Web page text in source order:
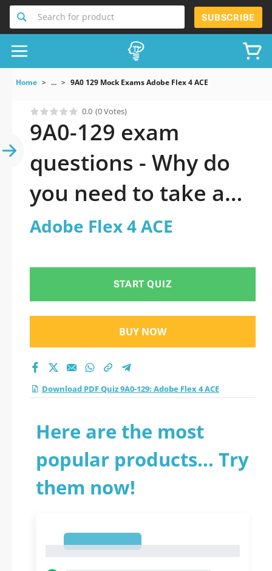
Search for product SUBSCRIBE
Home ... 9A0 129 Mock Exams Adobe Flex 4 ACE
0.0 (0 Votes)
9A0-129 exam
questions - Why do
you need to take a
official updated
practice test 2026?
Adobe Flex 4 ACE
START QUIZ
BUY NOW
Download PDF Quiz 9A0-129: Adobe Flex 4 ACE
Here are the most
popular products... Try
them now!